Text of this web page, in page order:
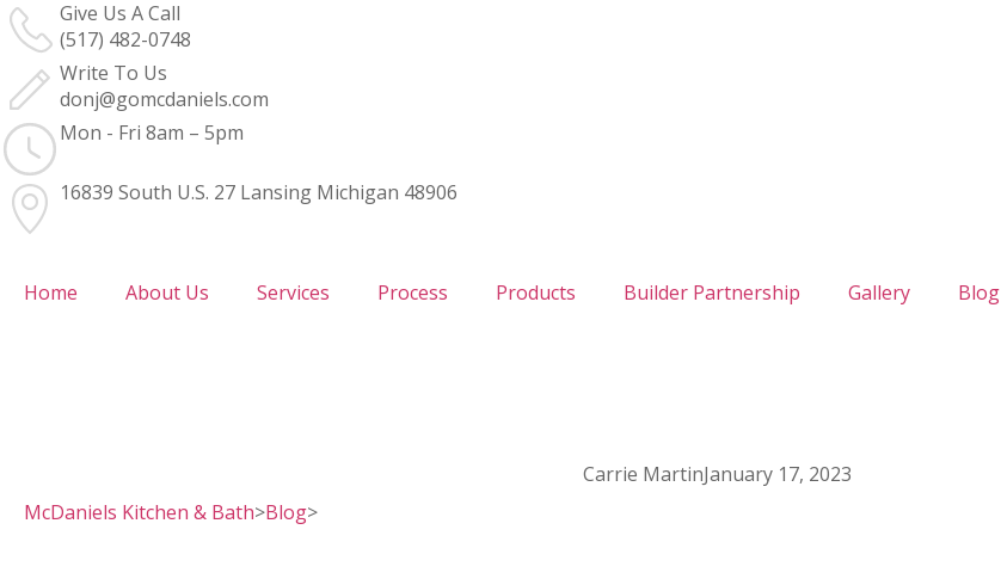
Give Us A Call
(517) 482-0748
Write To Us
donj@gomcdaniels.com
Mon - Fri 8am – 5pm
16839 South U.S. 27 Lansing Michigan 48906
Home About Us Services Process Products Builder Partnership Gallery Blog
Carrie MartinJanuary 17, 2023
McDaniels Kitchen & Bath>Blog>